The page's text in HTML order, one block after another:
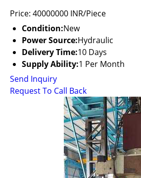
Price: 40000000 INR/Piece
Condition:New
Power Source:Hydraulic
Delivery Time:10 Days
Supply Ability:1 Per Month
Send Inquiry
Request To Call Back